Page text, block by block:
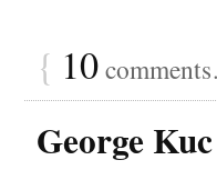
{ 10
George Kuc